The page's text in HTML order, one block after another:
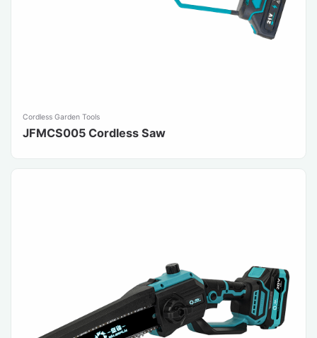
Cordless Garden Tools
JFMCS005 Cordless Saw